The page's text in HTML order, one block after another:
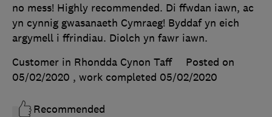
no mess! Highly recommended. Di ffwdan iawn, ac
yn cynnig gwasanaeth Cymraeg! Byddaf yn eich
argymell i ffrindiau. Diolch yn fawr iawn.
Customer in Rhondda Cynon Taff
Posted on
05/02/2020 , work completed 05/02/2020
Recommended